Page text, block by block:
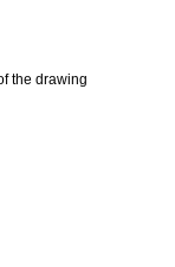
the drawing